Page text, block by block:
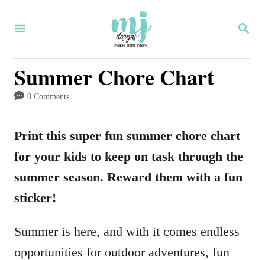
S
Summer Chore Chart
0 Comments
Print this super fun summer chore chart
for your kids to keep on task through the
summer season. Reward them with a fun
sticker!
Summer is here, and with it comes endless
opportunities for outdoor adventures, fun